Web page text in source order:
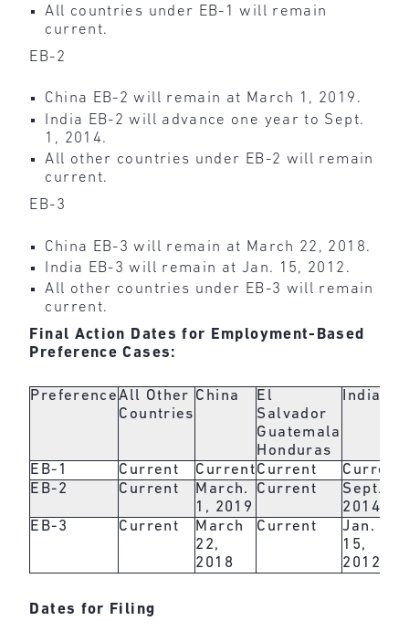
All countries under EB-1 will remain
current.
EB-2
China EB-2 will remain at March 1, 2019.
India EB-2 will advance one year to Sept.
1, 2014.
All other countries under EB-2 will remain
current.
EB-3
China EB-3 will remain at March 22, 2018.
India EB-3 will remain at Jan. 15, 2012.
All other countries under EB-3 will remain
current.
Final Action Dates for Employment-Based
Preference Cases:
Preference All Other
Countries
China
El
Salvador
Guatemala
Honduras
India
EB-1 Current CurrentCurrent Current
EB-2
Current
March.
1, 2019
Current
Sept. 1,
2014
EB-3 Current
March
22,
2018
Current
Jan.
15,
2012
Dates for Filing